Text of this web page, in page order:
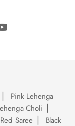
Pink Lehenga
Choli
Red Saree
Black